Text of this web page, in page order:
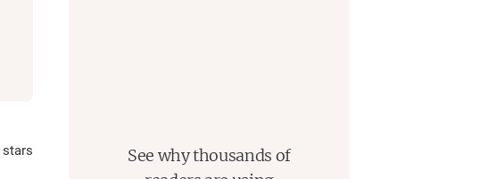
stars
See why thousands of